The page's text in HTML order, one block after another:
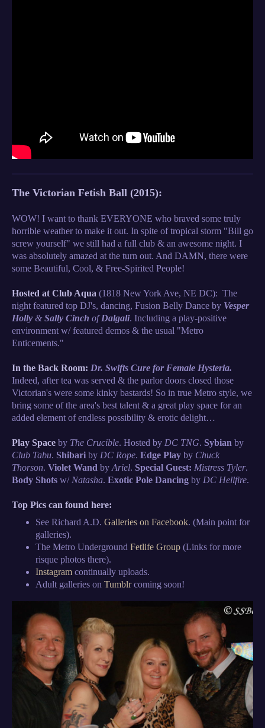
The Victorian Fetish Ball (2015):
WOW! I want to thank EVERYONE who braved some truly
horrible weather to make it out. In spite of tropical storm "Bill go
screw yourself" we still had a full club & an awesome night. I
was absolutely amazed at the turn out. And DAMN, there were
some Beautiful, Cool, & Free-Spirited People!
Hosted at Club Aqua (1818 New York Ave, NE DC): The
night featured top DJ's, dancing, Fusion Belly Dance by Vesper
Holly & Sally Cinch of Dalgali. Including a play-positive
environment w/ featured demos & the usual "Metro
Enticements."
In the Back Room: Dr. Swifts Cure for Female Hysteria.
Indeed, after tea was served & the parlor doors closed those
Victorian's were some kinky bastards! So in true Metro style, we
bring some of the area's best talent & a great play space for an
added element of endless possibility & erotic delight…
Play Space by The Crucible. Hosted by DC TNG. Sybian by
Club Tabu. Shibari by DC Rope. Edge Play by Chuck
Thorson. Violet Wand by Ariel. Special Guest: Mistress Tyler.
Body Shots w/ Natasha. Exotic Pole Dancing by DC Hellfire.
Top Pics can found here:
See Richard A.D. Galleries on Facebook. (Main point for
galleries).
The Metro Underground Fetlife Group (Links for more
risque photos there).
Instagram continually uploads.
Adult galleries on Tumblrcoming soon!